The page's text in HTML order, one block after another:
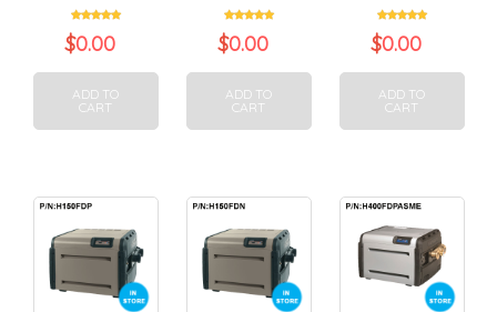
$0.00
ADD TO
CART
$0.00
ADD TO
CART
$0.00
ADD TO
CART